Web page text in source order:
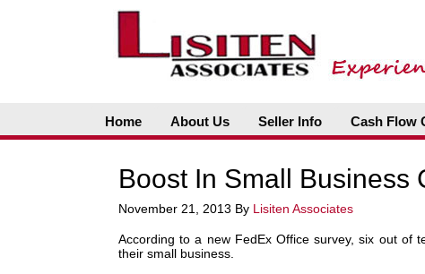
Home About Us Seller Info Cash Flow
Boost In Small Business
November 21, 2013 By Lisiten Associates
According to a new FedEx Office survey, six out of
their small business.